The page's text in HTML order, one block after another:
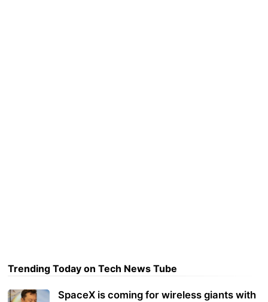
Trending Today on Tech News Tube
SpaceX is coming for wireless giants with